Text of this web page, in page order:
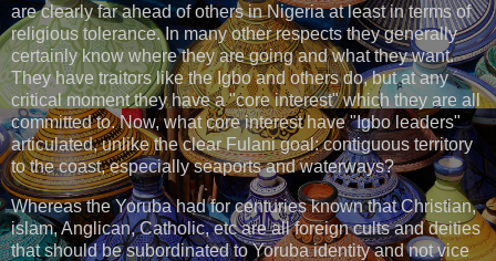
are clearly far ahead of others in Nigeria at least in terms of
religious tolerance. In many other respects they generally
certainly know where they are going and what they want.
They have traitors like the Igbo and others do, but at any
critical moment they have a "core interest" which they are all
committed to. Now, what core interest have "Igbo leaders"
articulated, unlike the clear Fulani goal: contiguous territory
to the coast, especially seaports and waterways?
Whereas the Yoruba had for centuries known that Christian,
islam, Anglican, Catholic, etc are all foreign cults and deities
that should be subordinated to Yoruba identity and not vice